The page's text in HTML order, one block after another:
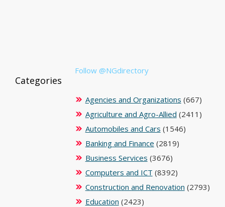
Follow @NGdirectory
Categories
Agencies and Organizations (667)
Agriculture and Agro-Allied (2411)
Automobiles and Cars (1546)
Banking and Finance (2819)
Business Services (3676)
Computers and ICT (8392)
Construction and Renovation (2793)
Education (2423)